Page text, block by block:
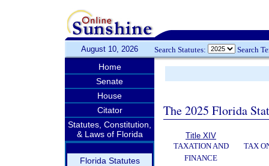
August 10, 2026 Search Statutes: Search
Home
Senate
House
Citator
Statutes, Constitution,
& Laws of Florida
Florida Statutes
The 2025 Florida
Title XIV
TAXATION AND
FINANCE
TAX